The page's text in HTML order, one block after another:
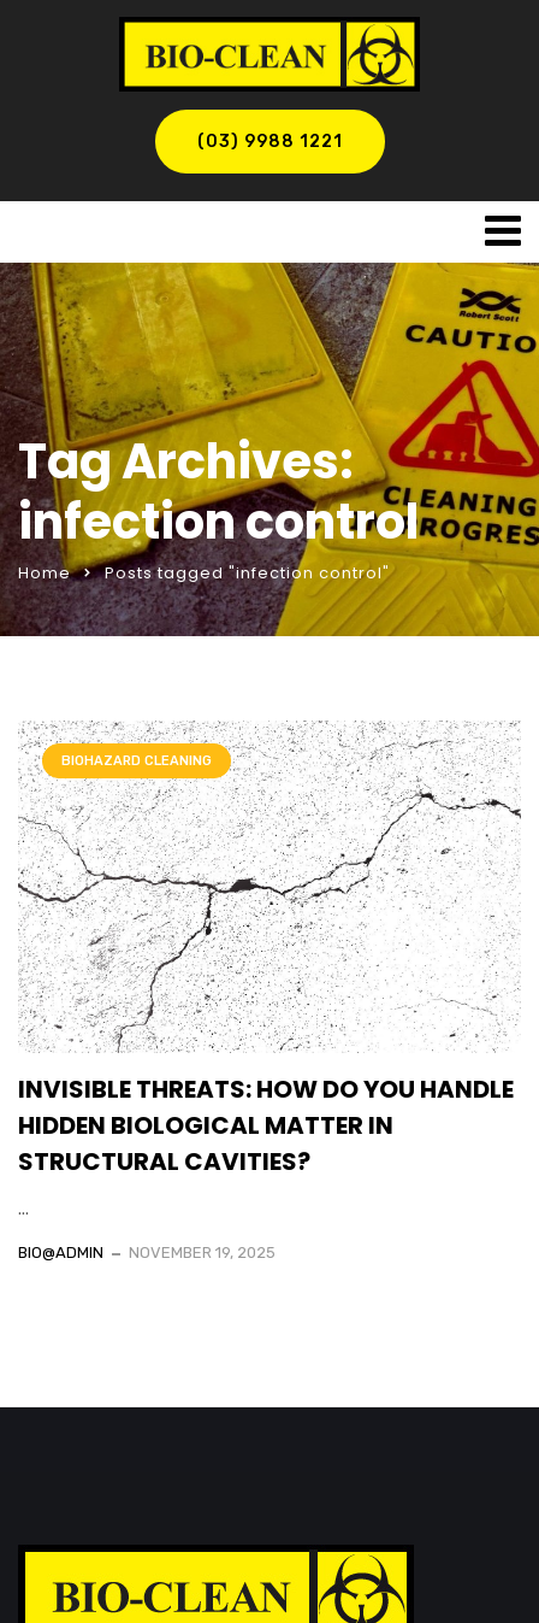
(03) 9988 1221
Tag Archives:
infection control
Home Posts tagged "infection control"
BIOHAZARD CLEANING
INVISIBLE THREATS: HOW DO YOU HANDLE
HIDDEN BIOLOGICAL MATTER IN
STRUCTURAL CAVITIES?
...
BIO@ADMIN NOVEMBER 19, 2025